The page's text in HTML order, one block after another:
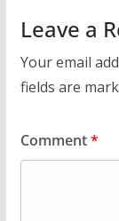
Leave a
Your email
fields are
Comment*